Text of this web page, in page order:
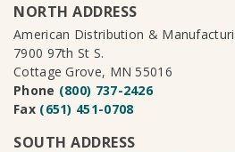
NORTH ADDRESS
American Distribution &
7900 97th St S.
Cottage Grove, MN 55016
Phone (800) 737-2426
Fax (651) 451-0708
SOUTH ADDRESS